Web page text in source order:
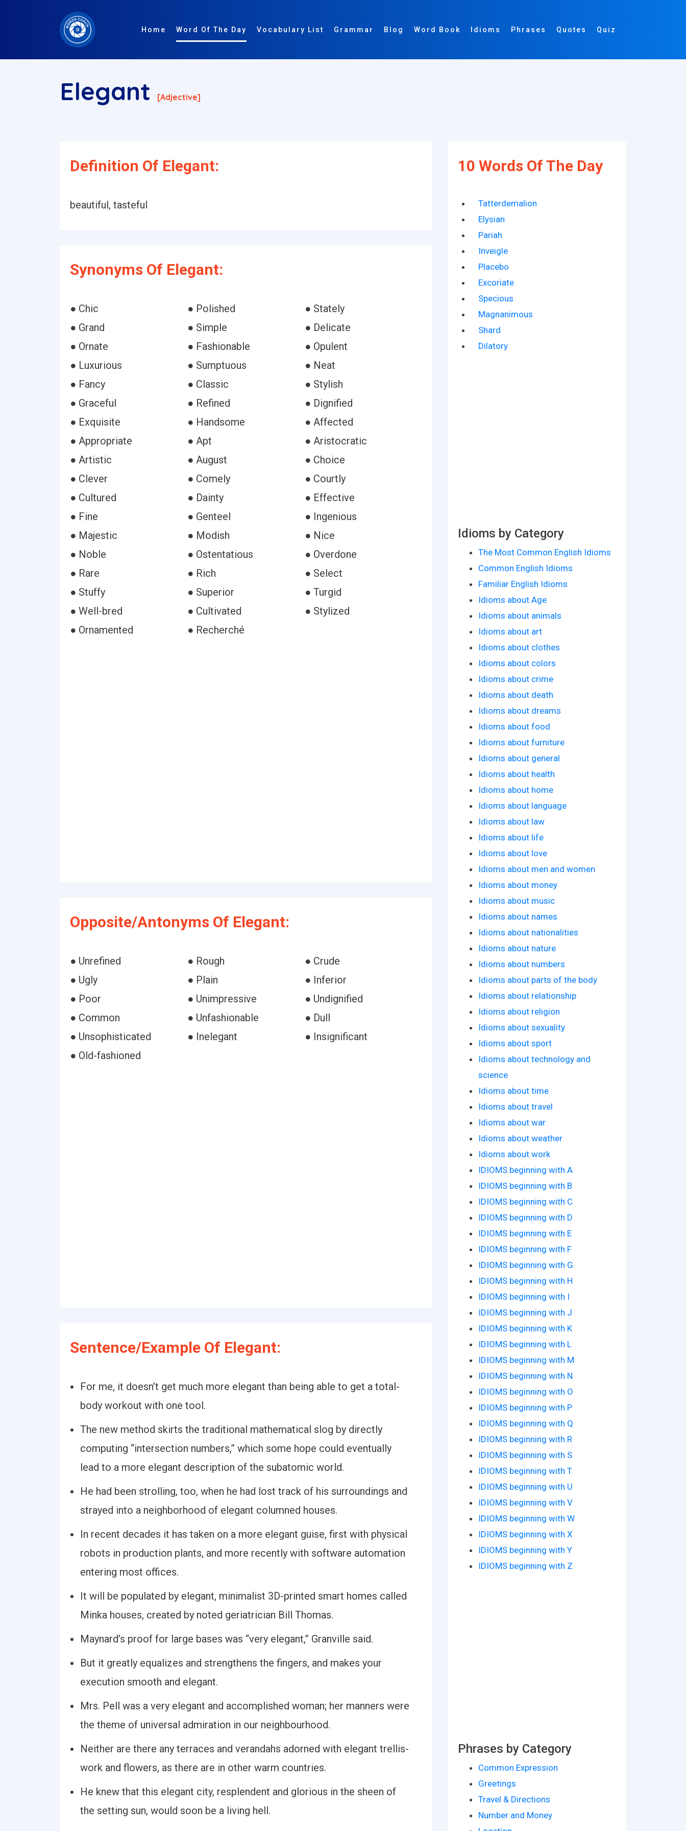
Home Word Of The Day Vocabulary List Grammar Blog Word Book Idioms Phrases Quotes Quiz
Elegant [adjective]
Definition Of Elegant:
beautiful, tasteful
Synonyms Of Elegant:
● Chic ● Polished
● Stately
● Grand
● Simple
● Delicate
● Ornate
● Fashionable
● Opulent
● Luxurious
● Sumptuous
● Neat
● Fancy
● Classic
● Stylish
● Graceful
● Refined
● Dignified
● Exquisite
● Handsome
● Affected
● Appropriate
● Apt
● Aristocratic
● Artistic
● August
● Choice
● Clever
● Comely
● Courtly
● Cultured
● Dainty
● Effective
● Fine
● Genteel
● Ingenious
● Majestic
● Modish
● Nice
● Noble
● Ostentatious
● Overdone
● Rare
● Rich
● Select
● Stuffy
● Superior
● Turgid
● Well-bred
● Cultivated
● Stylized
● Ornamented
● Recherché
Opposite/Antonyms Of Elegant:
● Unrefined ● Rough
● Crude
● Ugly
● Plain
● Inferior
● Poor
● Unimpressive
● Undignified
● Common
● Unfashionable
● Dull
● Unsophisticated
● Inelegant
● Insignificant
● Old-fashioned
Sentence/Example Of Elegant:
For me, it doesn’t get much more elegant than being able to get a total-
body workout with one tool.
The new method skirts the traditional mathematical slog by directly
computing “intersection numbers,” which some hope could eventually
lead to a more elegant description of the subatomic world.
He had been strolling, too, when he had lost track of his surroundings and
strayed into a neighborhood of elegant columned houses.
In recent decades it has taken on a more elegant guise, first with physical
robots in production plants, and more recently with software automation
entering most offices.
It will be populated by elegant, minimalist 3D-printed smart homes called
Minka houses, created by noted geriatrician Bill Thomas.
Maynard’s proof for large bases was “very elegant,” Granville said.
But it greatly equalizes and strengthens the fingers, and makes your
execution smooth and elegant.
Mrs. Pell was a very elegant and accomplished woman; her manners were
the theme of universal admiration in our neighbourhood.
Neither are there any terraces and verandahs adorned with elegant trellis-
work and flowers, as there are in other warm countries.
He knew that this elegant city, resplendent and glorious in the sheen of
the setting sun, would soon be a living hell.
10 Words Of The Day
Tatterdemalion
Elysian
Pariah
Inveigle
Placebo
Excoriate
Specious
Magnanimous
Shard
Dilatory
Idioms by Category
The Most Common English Idioms
Common English Idioms
Familiar English Idioms
Idioms about Age
Idioms about animals
Idioms about art
Idioms about clothes
Idioms about colors
Idioms about crime
Idioms about death
Idioms about dreams
Idioms about food
Idioms about furniture
Idioms about general
Idioms about health
Idioms about home
Idioms about language
Idioms about law
Idioms about life
Idioms about love
Idioms about men and women
Idioms about money
Idioms about music
Idioms about names
Idioms about nationalities
Idioms about nature
Idioms about numbers
Idioms about parts of the body
Idioms about relationship
Idioms about religion
Idioms about sexuality
Idioms about sport
Idioms about technology and
science
Idioms about time
Idioms about travel
Idioms about war
Idioms about weather
Idioms about work
IDIOMS beginning with A
IDIOMS beginning with B
IDIOMS beginning with C
IDIOMS beginning with D
IDIOMS beginning with E
IDIOMS beginning with F
IDIOMS beginning with G
IDIOMS beginning with H
IDIOMS beginning with I
IDIOMS beginning with J
IDIOMS beginning with K
IDIOMS beginning with L
IDIOMS beginning with M
IDIOMS beginning with N
IDIOMS beginning with O
IDIOMS beginning with P
IDIOMS beginning with Q
IDIOMS beginning with R
IDIOMS beginning with S
IDIOMS beginning with T
IDIOMS beginning with U
IDIOMS beginning with V
IDIOMS beginning with W
IDIOMS beginning with X
IDIOMS beginning with Y
IDIOMS beginning with Z
Phrases by Category
Common Expression
Greetings
Travel & Directions
Number and Money